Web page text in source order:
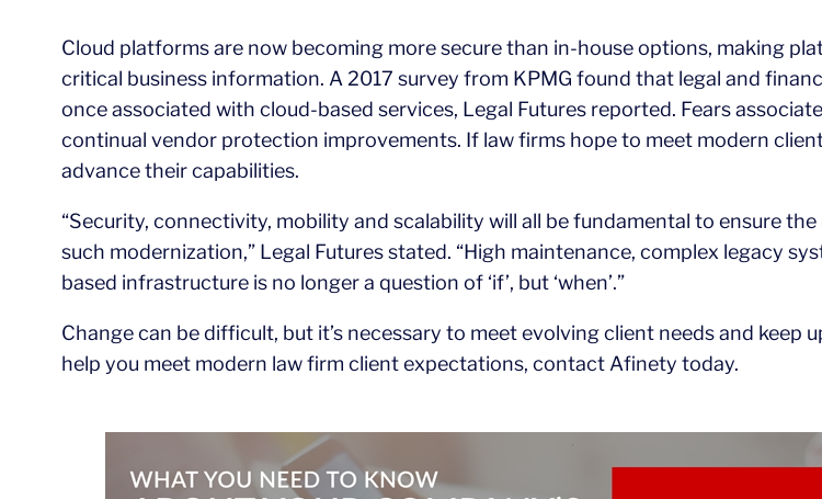
Cloud platforms are now becoming more secure than in-house options, making
critical business information. A 2017 survey from KPMG found that legal and
once associated with cloud-based services, Legal Futures reported. Fears
continual vendor protection improvements. If law firms hope to meet modern
advance their capabilities.
“Security, connectivity, mobility and scalability will all be fundamental to ensure
such modernization,” Legal Futures stated. “High maintenance, complex legacy
based infrastructure is no longer a question of ‘if’, but ‘when’.”
Change can be difficult, but it’s necessary to meet evolving client needs and
help you meet modern law firm client expectations, contact Afinety today.